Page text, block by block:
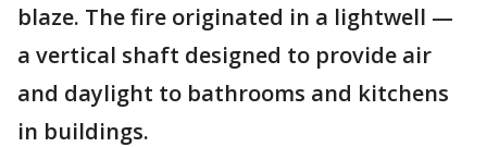
blaze. The fire originated in a lightwell —
a vertical shaft designed to provide air
and daylight to bathrooms and kitchens
in buildings.